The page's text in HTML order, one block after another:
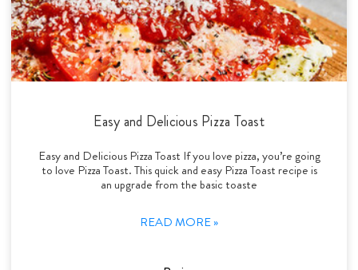
Easy and Delicious Pizza Toast
Easy and Delicious Pizza Toast If you love pizza, you’re going
to love Pizza Toast. This quick and easy Pizza Toast recipe is
an upgrade from the basic toaste
READ MORE »